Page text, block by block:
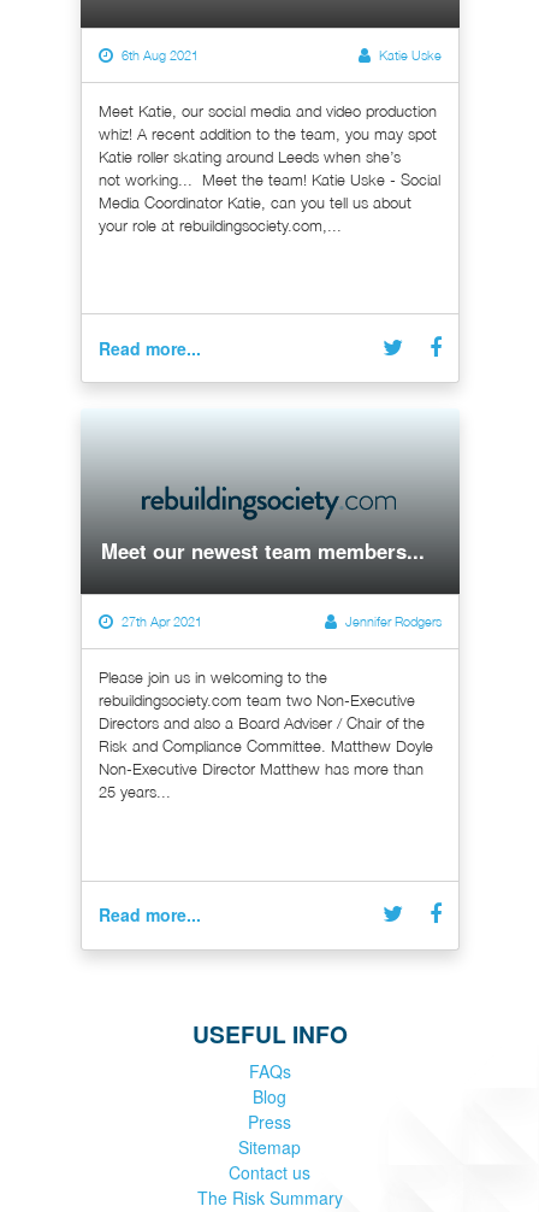
6th Aug 2021 Katie Uske
Meet Katie, our social media and video production
whiz! A recent addition to the team, you may spot
Katie roller skating around Leeds when she’s
not working... Meet the team! Katie Uske - Social
Media Coordinator Katie, can you tell us about
your role at rebuildingsociety.com,...
Read more...
Meet our newest team members...
27th Apr 2021 Jennifer Rodgers
Please join us in welcoming to the
rebuildingsociety.com team two Non-Executive
Directors and also a Board Adviser / Chair of the
Risk and Compliance Committee. Matthew Doyle
Non-Executive Director Matthew has more than
25 years...
Read more...
USEFUL INFO
FAQs
Blog
Press
Sitemap
Contact us
The Risk Summary